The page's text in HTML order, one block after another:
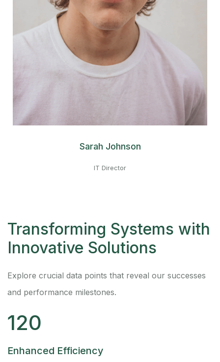
Sarah Johnson
IT Director
Transforming Systems with
Innovative Solutions
Explore crucial data points that reveal our successes
and performance milestones.
120
Enhanced Efficiency